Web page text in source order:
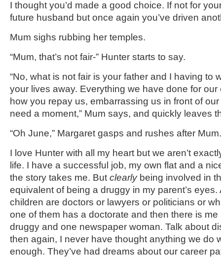
I thought you’d made a good choice. If not for
future husband but once again you’ve driven
Mum sighs rubbing her temples.
“Mum, that’s not fair-” Hunter starts to say.
“No, what is not fair is your father and I having to
your lives away. Everything we have done for
how you repay us, embarrassing us in front of
need a moment,” Mum says, and quickly leaves
“Oh June,” Margaret gasps and rushes after Mum.
I love Hunter with all my heart but we aren’t
life. I have a successful job, my own flat and a
the story takes me. But clearly being involved in
equivalent of being a druggy in my parent’s eyes.
children are doctors or lawyers or politicians or
one of them has a doctorate and then there is
druggy and one newspaper woman. Talk about
then again, I never have thought anything we do
enough. They’ve had dreams about our career